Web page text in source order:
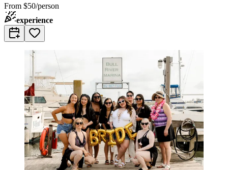
From $50/person
experience